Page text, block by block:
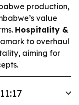
production,
value
Hospitality &
to overhaul
aiming for